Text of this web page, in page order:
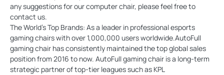
any suggestions for our computer chair, please feel free to
contact us.
The World's Top Brands: As a leader in professional esports
gaming chairs with over 1,000,000 users worldwide.AutoFull
gaming chair has consistently maintained the top global sales
position from 2016 to now. AutoFull gaming chair is a long-term
strategic partner of top-tier leagues such as KPL